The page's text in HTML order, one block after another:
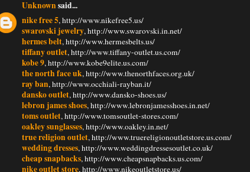
Unknown said...
nike free 5, http://www.nikefree5.us/
swarovski jewelry, http://www.swarovski.in.net/
hermes belt, http://www.hermesbelts.us/
tiffany outlet, http://www.tiffany-outlet.us.com/
kobe 9, http://www.kobe9elite.us.com/
the north face uk, http://www.thenorthfaces.org.uk/
ray ban, http://www.occhiali-rayban.it/
dansko outlet, http://www.dansko-shoes.us/
lebron james shoes, http://www.lebronjamesshoes.in.net/
toms outlet, http://www.tomsoutlet-stores.com/
oakley sunglasses, http://www.oakley.in.net/
true religion outlet, http://www.truereligionoutletstore.us.com/
wedding dresses, http://www.weddingdressesoutlet.co.uk/
cheap snapbacks, http://www.cheapsnapbacks.us.com/
nike outlet store, http://www.nikeoutletstore.us/